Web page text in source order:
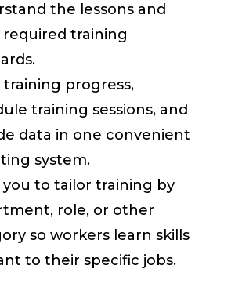
the lessons and
training
training progress,
training sessions, and
data in one convenient
system.
you to tailor training by
role, or other
so workers learn skills
to their specific jobs.